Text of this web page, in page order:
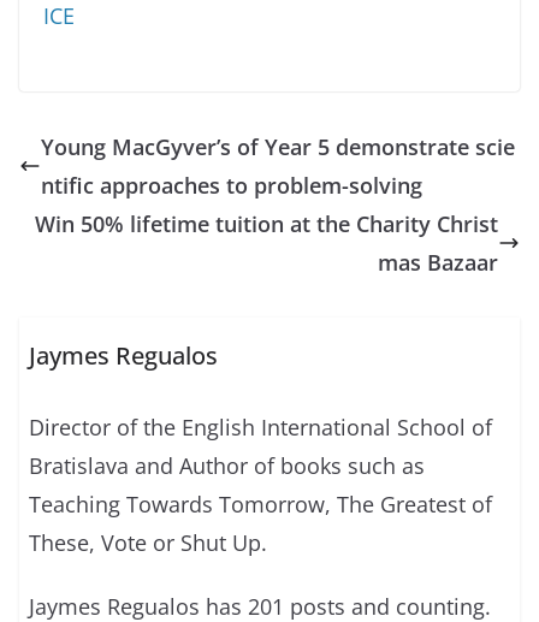
ICE
Young MacGyver’s of Year 5 demonstrate scie
ntific approaches to problem-solving
Win 50% lifetime tuition at the Charity Christ
mas Bazaar
Jaymes Regualos
Director of the English International School of
Bratislava and Author of books such as
Teaching Towards Tomorrow, The Greatest of
These, Vote or Shut Up.
Jaymes Regualos has 201 posts and counting.